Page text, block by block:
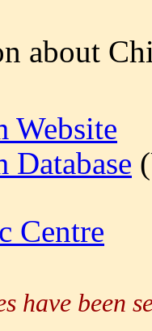
about
Website
Centre
have been